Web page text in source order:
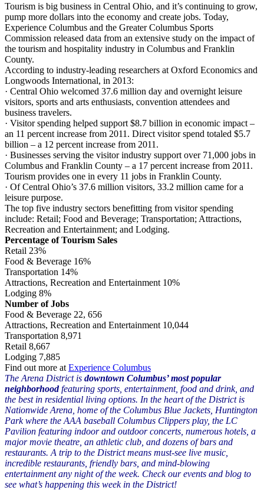
Tourism is big business in Central Ohio, and it’s continuing to grow,
pump more dollars into the economy and create jobs. Today,
Experience Columbus and the Greater Columbus Sports
Commission released data from an extensive study on the impact of
the tourism and hospitality industry in Columbus and Franklin
County.
According to industry-leading researchers at Oxford Economics and
Longwoods International, in 2013:
· Central Ohio welcomed 37.6 million day and overnight leisure
visitors, sports and arts enthusiasts, convention attendees and
business travelers.
· Visitor spending helped support $8.7 billion in economic impact –
an 11 percent increase from 2011. Direct visitor spend totaled $5.7
billion – a 12 percent increase from 2011.
· Businesses serving the visitor industry support over 71,000 jobs in
Columbus and Franklin County – a 17 percent increase from 2011.
Tourism provides one in every 11 jobs in Franklin County.
· Of Central Ohio’s 37.6 million visitors, 33.2 million came for a
leisure purpose.
The top five industry sectors benefitting from visitor spending
include: Retail; Food and Beverage; Transportation; Attractions,
Recreation and Entertainment; and Lodging.
Percentage of Tourism Sales
Retail 23%
Food & Beverage 16%
Transportation 14%
Attractions, Recreation and Entertainment 10%
Lodging 8%
Number of Jobs
Food & Beverage 22, 656
Attractions, Recreation and Entertainment 10,044
Transportation 8,971
Retail 8,667
Lodging 7,885
Find out more at Experience Columbus
The Arena District is downtown Columbus’ most popular
neighborhoodfeaturing sports, entertainment, food and drink, and
the best in residential living options. In the heart of the District is
Nationwide Arena, home of the Columbus Blue Jackets, Huntington
Park where the AAA baseball Columbus Clippers play, the LC
Pavilion featuring indoor and outdoor concerts, numerous hotels, a
major movie theatre, an athletic club, and dozens of bars and
restaurants. A trip to the District means must-see live music,
incredible restaurants, friendly bars, and mind-blowing
entertainment any night of the week. Check our events and blog to
see what’s happening this week in the District!